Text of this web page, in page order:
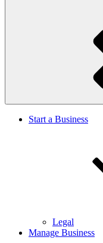
Start a Business
Legal
Manage Business